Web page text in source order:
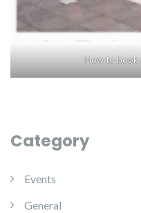
How to book
Category
Events
General